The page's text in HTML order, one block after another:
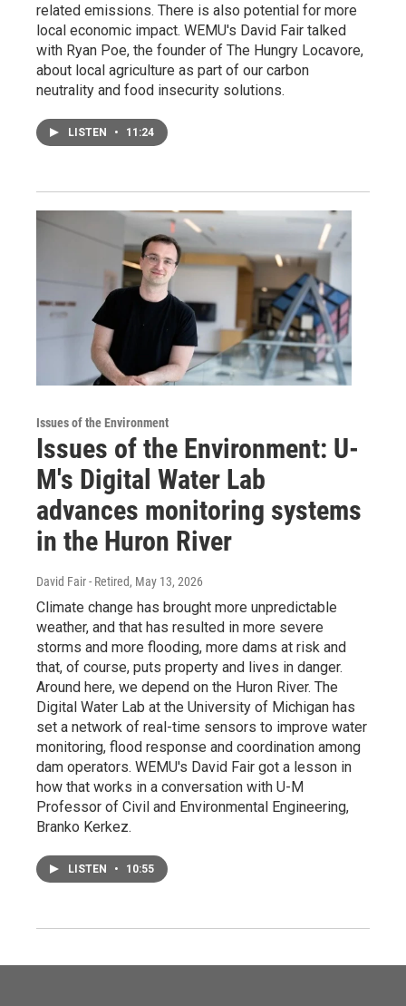
related emissions. There is also potential for more
local economic impact. WEMU's David Fair talked
with Ryan Poe, the founder of The Hungry Locavore,
about local agriculture as part of our carbon
neutrality and food insecurity solutions.
LISTEN • 11:24
Issues of the Environment
Issues of the Environment: U-
M's Digital Water Lab
advances monitoring systems
in the Huron River
David Fair - Retired, May 13, 2026
Climate change has brought more unpredictable
weather, and that has resulted in more severe
storms and more flooding, more dams at risk and
that, of course, puts property and lives in danger.
Around here, we depend on the Huron River. The
Digital Water Lab at the University of Michigan has
set a network of real-time sensors to improve water
monitoring, flood response and coordination among
dam operators. WEMU's David Fair got a lesson in
how that works in a conversation with U-M
Professor of Civil and Environmental Engineering,
Branko Kerkez.
LISTEN • 10:55